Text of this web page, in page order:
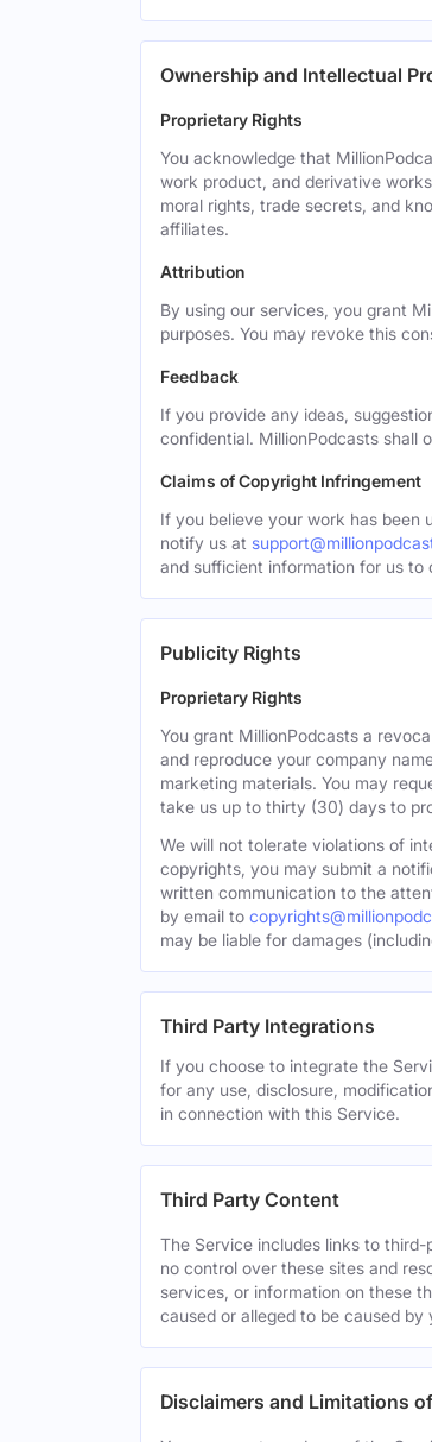
Ownership and Intellectual
Proprietary Rights
You acknowledge that
work product, and derivative
moral rights, trade secrets, and
affiliates.
Attribution
By using our services, you grant
purposes. You may revoke this
Feedback
If you provide any ideas,
confidential. MillionPodcasts shall
Claims of Copyright Infringement
If you believe your work has been
notify us at
and sufficient information for us
Publicity Rights
Proprietary Rights
You grant MillionPodcasts a
and reproduce your company
marketing materials. You may
take us up to thirty (30) days to
We will not tolerate violations of
copyrights, you may submit a
written communication to the
by email to
may be liable for damages
Third Party Integrations
If you choose to integrate the
for any use, disclosure,
in connection with this Service.
Third Party Content
The Service includes links to
no control over these sites and
services, or information on these
caused or alleged to be caused
Disclaimers and Limitations